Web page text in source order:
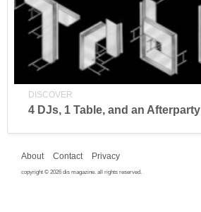
DISCOVER
4 DJs, 1 Table, and an Afterparty
About Contact Privacy
copyright © 2026 dis magazine. all rights reserved.